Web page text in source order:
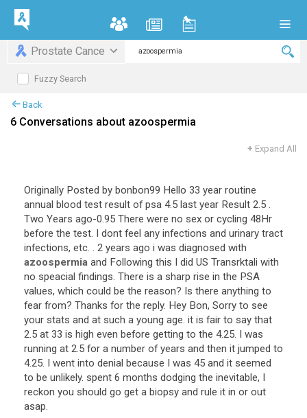
Prostate Cance
Fuzzy Search
Back
6 Conversations about azoospermia
+ Expand All
Originally Posted by bonbon99 Hello 33 year routine
annual blood test result of psa 4.5 last year Result 2.5 .
Two Years ago-0.95 There were no sex or cycling 48Hr
before the test. I dont feel any infections and urinary tract
infections, etc. . 2 years ago i was diagnosed with
azoospermia and Following this I did US Transrktali with
no speacial findings. There is a sharp rise in the PSA
values, which could be the reason? Is there anything to
fear from? Thanks for the reply. Hey Bon, Sorry to see
your stats and at such a young age. it is fair to say that
2.5 at 33 is high even before getting to the 4.25. I was
running at 2.5 for a number of years and then it jumped to
4.25. I went into denial because I was 45 and it seemed
to be unlikely. spent 6 months dodging the inevitable, I
reckon you should go get a biopsy and rule it in or out
asap.